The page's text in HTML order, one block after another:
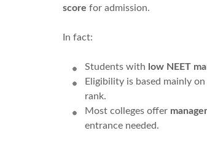
score for admission.
In fact:
Students with low NEET
Eligibility is based mainly on
rank.
Most colleges offer
entrance needed.